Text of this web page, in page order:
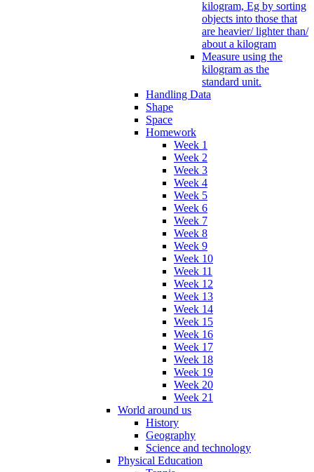
kilogram, Eg by sorting
objects into those that
are heavier/ lighter than/
about a kilogram
Measure using the
kilogram as the
standard unit.
Handling Data
Shape
Space
Homework
Week 1
Week 2
Week 3
Week 4
Week 5
Week 6
Week 7
Week 8
Week 9
Week 10
Week 11
Week 12
Week 13
Week 14
Week 15
Week 16
Week 17
Week 18
Week 19
Week 20
Week 21
World around us
History
Geography
Science and technology
Physical Education